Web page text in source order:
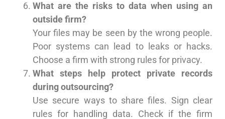
What are the risks to data when using an
outside firm?
Your files may be seen by the wrong people.
Poor systems can lead to leaks or hacks.
Choose a firm with strong rules for privacy.
What steps help protect private records
during outsourcing?
Use secure ways to share files. Sign clear
rules for handling data. Check if the firm